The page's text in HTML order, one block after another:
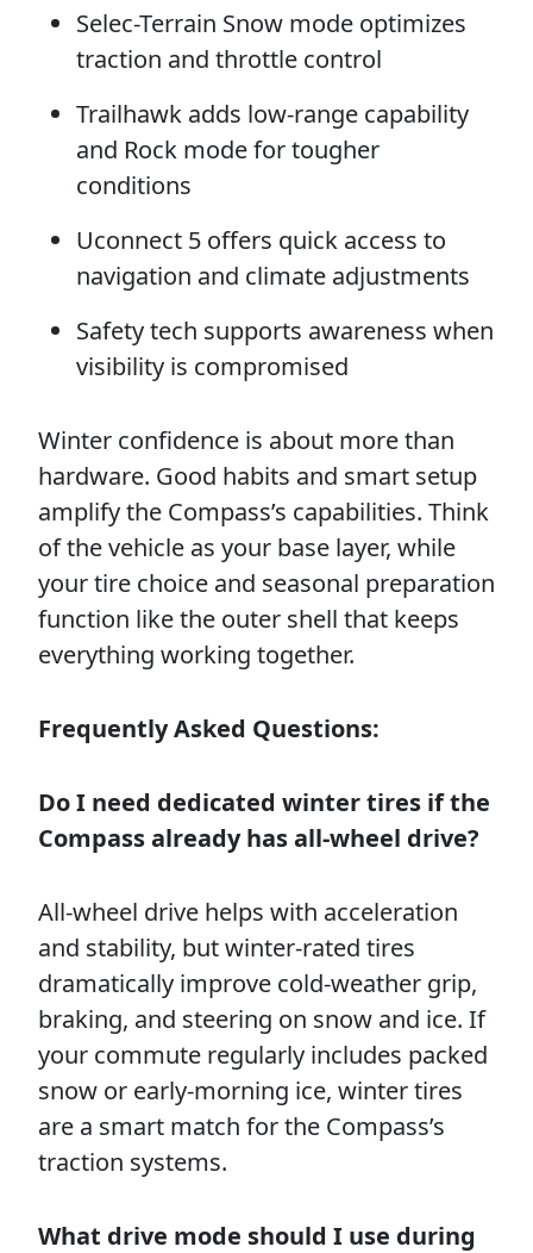
Selec-Terrain Snow mode optimizes
traction and throttle control
Trailhawk adds low-range capability
and Rock mode for tougher
conditions
Uconnect 5 offers quick access to
navigation and climate adjustments
Safety tech supports awareness when
visibility is compromised
Winter confidence is about more than
hardware. Good habits and smart setup
amplify the Compass’s capabilities. Think
of the vehicle as your base layer, while
your tire choice and seasonal preparation
function like the outer shell that keeps
everything working together.
Frequently Asked Questions:
Do I need dedicated winter tires if the
Compass already has all-wheel drive?
All-wheel drive helps with acceleration
and stability, but winter-rated tires
dramatically improve cold-weather grip,
braking, and steering on snow and ice. If
your commute regularly includes packed
snow or early-morning ice, winter tires
are a smart match for the Compass’s
traction systems.
What drive mode should I use during